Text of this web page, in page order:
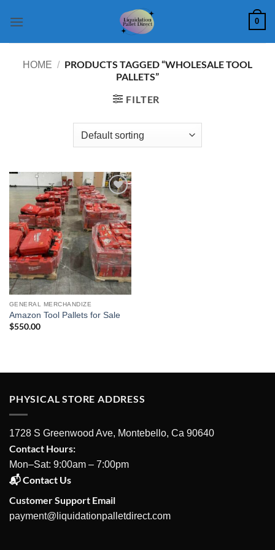
0
HOME / PRODUCTS TAGGED “WHOLESALE TOOL
PALLETS”
FILTER
Add to
wishlist
GENERAL MERCHANDIZE
Amazon Tool Pallets for Sale
$550.00
PHYSICAL STORE ADDRESS
1728 S Greenwood Ave, Montebello, Ca 90640
Contact Hours:
Mon–Sat: 9:00am – 7:00pm
📬 Contact Us
Customer Support Email
payment@liquidationpalletdirect.com